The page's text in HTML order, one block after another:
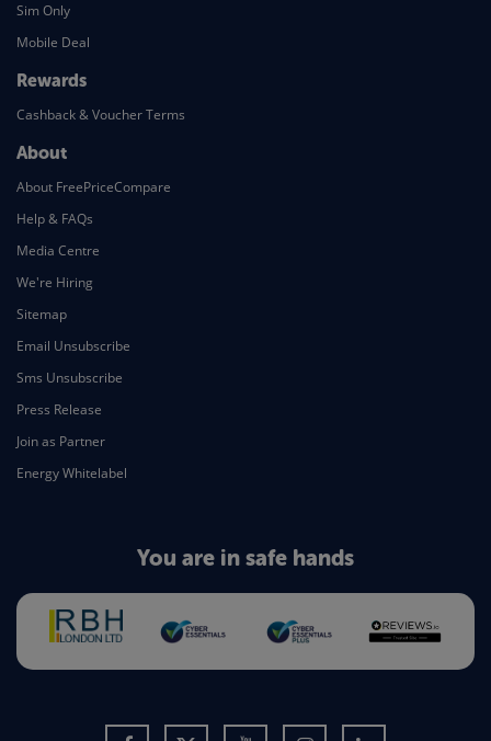
Sim Only
Mobile Deal
Rewards
Cashback & Voucher Terms
About
About FreePriceCompare
Help & FAQs
Media Centre
We're Hiring
Sitemap
Email Unsubscribe
Sms Unsubscribe
Press Release
Join as Partner
Energy Whitelabel
You are in safe hands